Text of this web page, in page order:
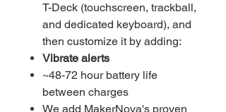
T-Deck (touchscreen, trackball,
and dedicated keyboard), and
then customize it by adding:
Vibrate alerts
~48-72 hour battery life
between charges
We add MakerNova's proven